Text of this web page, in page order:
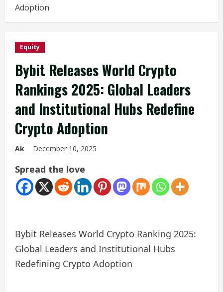
Adoption
Equity
Bybit Releases World Crypto
Rankings 2025: Global Leaders
and Institutional Hubs Redefine
Crypto Adoption
Ak December 10, 2025
Spread the love
Bybit Releases World Crypto Ranking 2025:
Global Leaders and Institutional Hubs
Redefining Crypto Adoption